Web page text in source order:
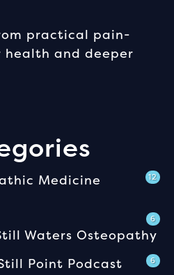
practical pain-
and deeper
12
Medicine
6
Waters Osteopathy
6
Point Podcast